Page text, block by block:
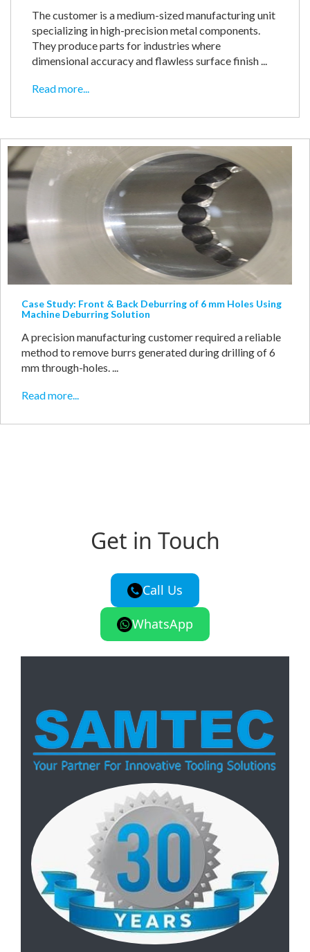
The customer is a medium-sized manufacturing unit
specializing in high-precision metal components.
They produce parts for industries where
dimensional accuracy and flawless surface finish ...
Read more...
Case Study: Front & Back Deburring of 6 mm Holes Using
Machine Deburring Solution
A precision manufacturing customer required a reliable
method to remove burrs generated during drilling of 6
mm through-holes. ...
Read more...
Get in Touch
Call Us
WhatsApp